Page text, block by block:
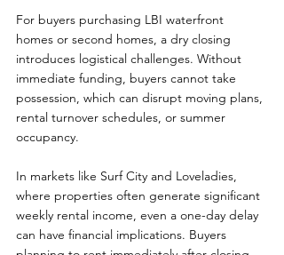
For buyers purchasing LBI waterfront
homes or second homes, a dry closing
introduces logistical challenges. Without
immediate funding, buyers cannot take
possession, which can disrupt moving plans,
rental turnover schedules, or summer
occupancy.
In markets like Surf City and Loveladies,
where properties often generate significant
weekly rental income, even a one-day delay
can have financial implications. Buyers